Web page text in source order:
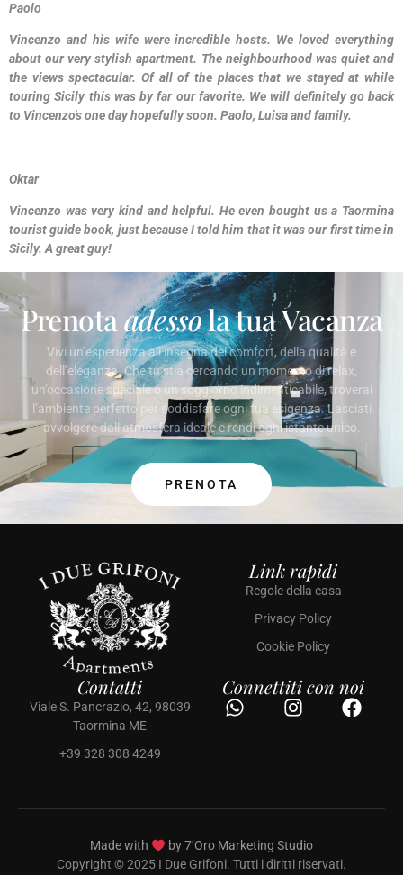
Paolo
Vincenzo and his wife were incredible hosts. We loved everything
about our very stylish apartment. The neighbourhood was quiet and
the views spectacular. Of all of the places that we stayed at while
touring Sicily this was by far our favorite. We will definitely go back
to Vincenzo's one day hopefully soon. Paolo, Luisa and family.
Oktar
Vincenzo was very kind and helpful. He even bought us a Taormina
tourist guide book, just because I told him that it was our first time in
Sicily. A great guy!
Prenotaadessola tua Vacanza
Vivi un’esperienza all’insegna del comfort, della qualità e
dell’eleganza. Che tu stia cercando un momento di relax,
un’occasione speciale o un soggiorno indimenticabile, troverai
l’ambiente perfetto per soddisfare ogni tua esigenza. Lasciati
avvolgere dall’atmosfera ideale e rendi ogni istante unico.
PRENOTA
Link rapidi
Regole della casa
Privacy Policy
Cookie Policy
Contatti
Viale S. Pancrazio, 42, 98039
Taormina ME
+39 328 308 4249
Connettiti con noi
Made with
by 7’Oro Marketing Studio
Copyright © 2025 I Due Grifoni. Tutti i diritti riservati.